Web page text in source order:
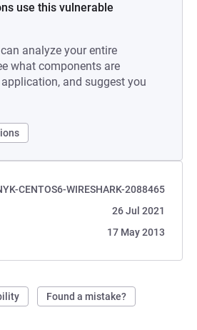
use this vulnerable
analyze your entire
what components are
and suggest you
CENTOS6-WIRESHARK-2088465
26 Jul 2021
17 May 2013
Found a mistake?